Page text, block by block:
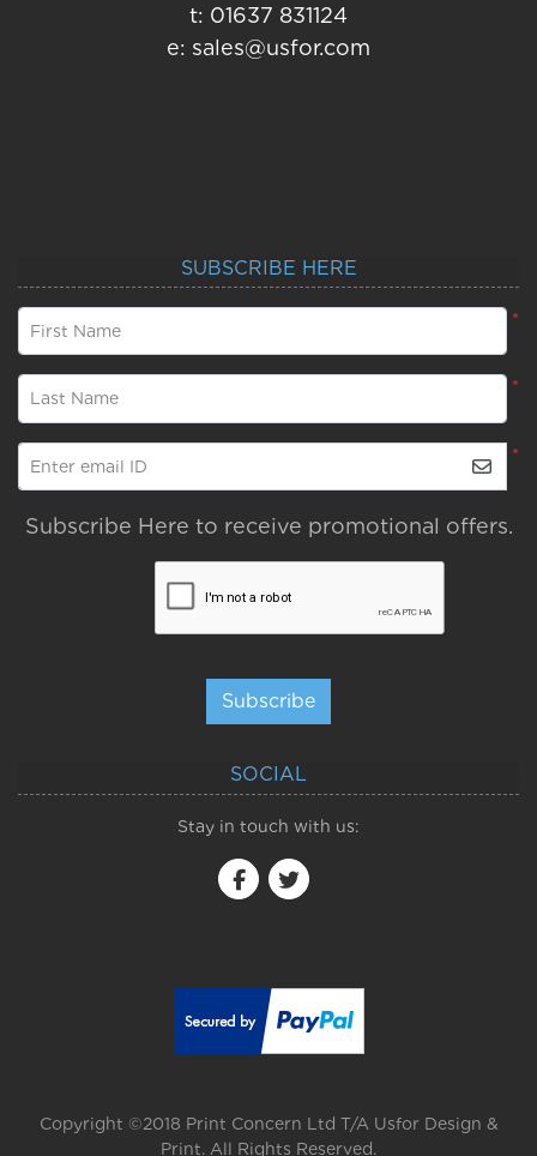
t: 01637 831124
e: sales@usfor.com
SUBSCRIBE HERE
*
First Name
*
Last Name
*
Enter email ID
Subscribe Here to receive promotional offers.
Subscribe
SOCIAL
Stay in touch with us:
Copyright ©2018 Print Concern Ltd T/A Usfor Design &
Print. All Rights Reserved.